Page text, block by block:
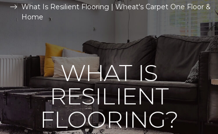
What Is Resilient Flooring | Wheat's Carpet One Floor &
Home
WHAT IS
RESILIENT
FLOORING?